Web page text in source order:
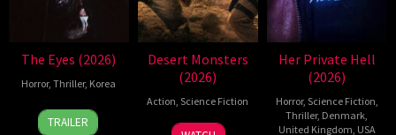
The Eyes (2026)
Horror,Thriller, Korea
24
Yeom
TRAILER
Desert Monsters
(2026)
Action,Science Fiction
19
Zheng
Her Private Hell
(2026)
Horror, Science Fiction,
Thriller, Denmark,
United Kingdom, USA